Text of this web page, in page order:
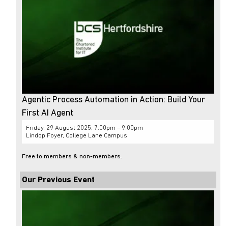
Agentic Process Automation in Action: Build Your
First AI Agent
Friday, 29 August 2025, 7:00pm – 9:00pm
Lindop Foyer, College Lane Campus
Free to members & non-members.
Our Previous Event